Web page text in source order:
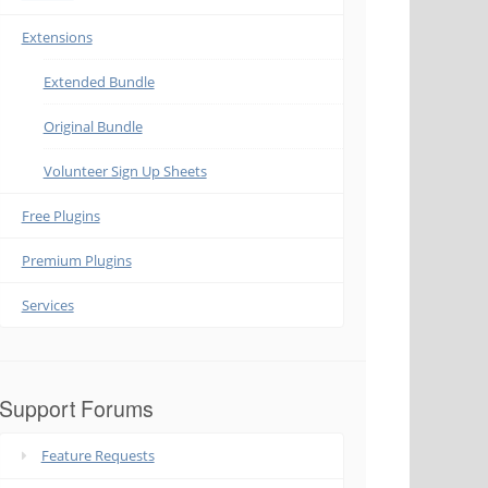
Extensions
Extended Bundle
Original Bundle
Volunteer Sign Up Sheets
Free Plugins
Premium Plugins
Services
Support Forums
Feature Requests